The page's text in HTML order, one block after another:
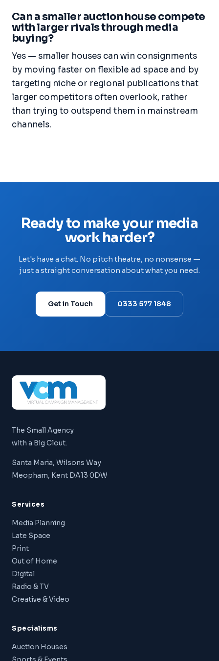
Can a smaller auction house compete
with larger rivals through media
buying?
Yes — smaller houses can win consignments
by moving faster on flexible ad space and by
targeting niche or regional publications that
larger competitors often overlook, rather
than trying to outspend them in mainstream
channels.
Ready to make your media
work harder?
Let's have a chat. No pitch theatre, no nonsense —
just a straight conversation about what you need.
Get in Touch 0333 577 1848
The Small Agency
with a Big Clout.
Santa Maria, Wilsons Way
Meopham, Kent DA13 0DW
Services
Media Planning
Late Space
Print
Out of Home
Digital
Radio & TV
Creative & Video
Specialisms
Auction Houses